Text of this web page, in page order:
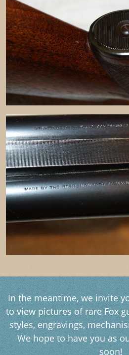
In the meantime, we invite
to view pictures of rare Fox
styles, engravings,
We hope to have you as
soon!